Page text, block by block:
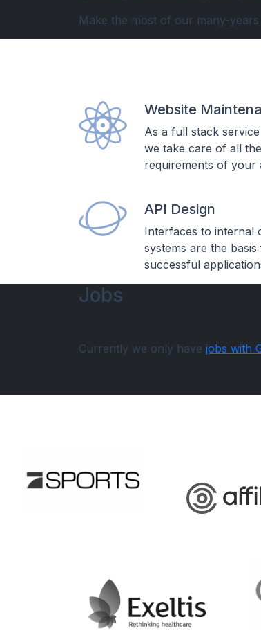
Make the most of our many-
Website
As a full stack
we take care of all the
requirements of your
API Design
Interfaces to internal
systems are the
successful
Jobs
Currently we only have jobs with